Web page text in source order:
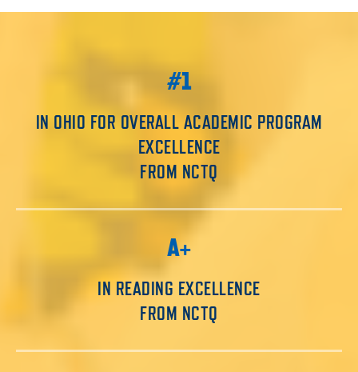
#1
IN OHIO FOR OVERALL ACADEMIC PROGRAM
EXCELLENCE
FROM NCTQ
A+
IN READING EXCELLENCE
FROM NCTQ